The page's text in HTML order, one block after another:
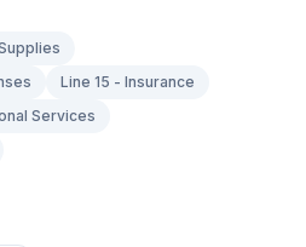
Line 15 - Insurance
Services